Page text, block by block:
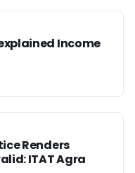
Income
Renders
ITAT Agra